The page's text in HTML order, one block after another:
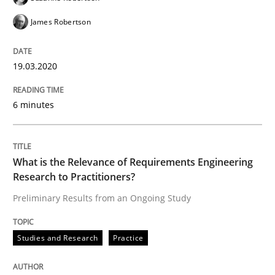
Written by
25. September 2019 · 58 minutes read
READ ARTICLE
Methods Skills
Data Science – the expanding frontier
James Robertson
19.03.2020
6 minutes
What is the Relevance of Requirements Engineering
Research to Practitioners?
Preliminary Results from an Ongoing Study
Studies and Research Practice